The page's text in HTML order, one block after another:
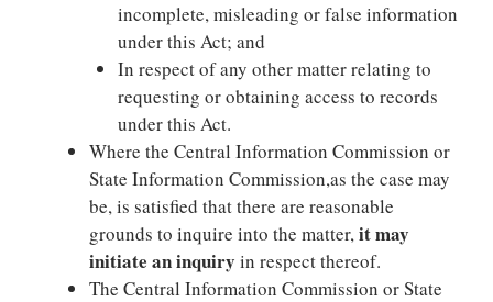
incomplete, misleading or false information
under this Act; and
In respect of any other matter relating to
requesting or obtaining access to records
under this Act.
Where the Central Information Commission or
State Information Commission,as the case may
be, is satisfied that there are reasonable
grounds to inquire into the matter,it may
initiate an inquiry in respect thereof.
The Central Information Commission or State